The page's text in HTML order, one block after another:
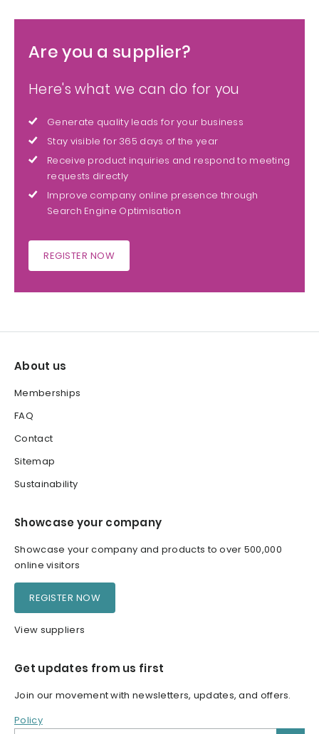
Are you a supplier?
Here's what we can do for you
Generate quality leads for your business
Stay visible for 365 days of the year
Receive product inquiries and respond to meeting
requests directly
Improve company online presence through
Search Engine Optimisation
REGISTER NOW
About us
Memberships
FAQ
Contact
Sitemap
Sustainability
Showcase your company
Showcase your company and products to over 500,000
online visitors
REGISTER NOW
View suppliers
Get updates from us first
Join our movement with newsletters, updates, and offers.
Policy